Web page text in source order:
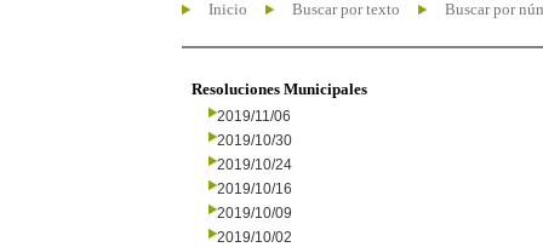
Inicio Buscar por texto Buscar por
Resoluciones Municipales
2019/11/06
2019/10/30
2019/10/24
2019/10/16
2019/10/09
2019/10/02